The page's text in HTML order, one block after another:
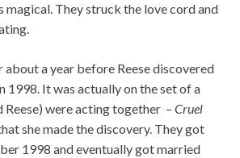
magical. They struck the love cord and
about a year before Reese discovered
1998. It was actually on the set of a
Reese) were acting together – Cruel
she made the discovery. They got
1998 and eventually got married